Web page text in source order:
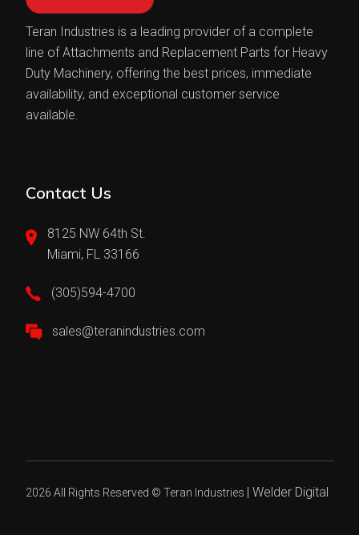
Teran Industries is a leading provider of a complete
line of Attachments and Replacement Parts for Heavy
Duty Machinery, offering the best prices, immediate
availability, and exceptional customer service
available.
Contact Us
8125 NW 64th St.
Miami, FL 33166
(305)594-4700
sales@teranindustries.com
2026 All Rights Reserved © Teran Industries | Welder Digital